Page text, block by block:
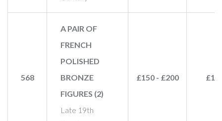
568
A PAIR OF
FRENCH
POLISHED
BRONZE
FIGURES (2)
Late 19th
£150 - £200